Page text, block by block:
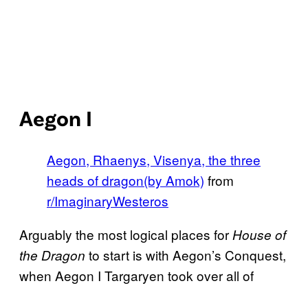
Aegon I
Aegon, Rhaenys, Visenya, the three
heads of dragon(by Amok) from
r/ImaginaryWesteros
Arguably the most logical places for House of
the Dragon to start is with Aegon’s Conquest,
when Aegon I Targaryen took over all of